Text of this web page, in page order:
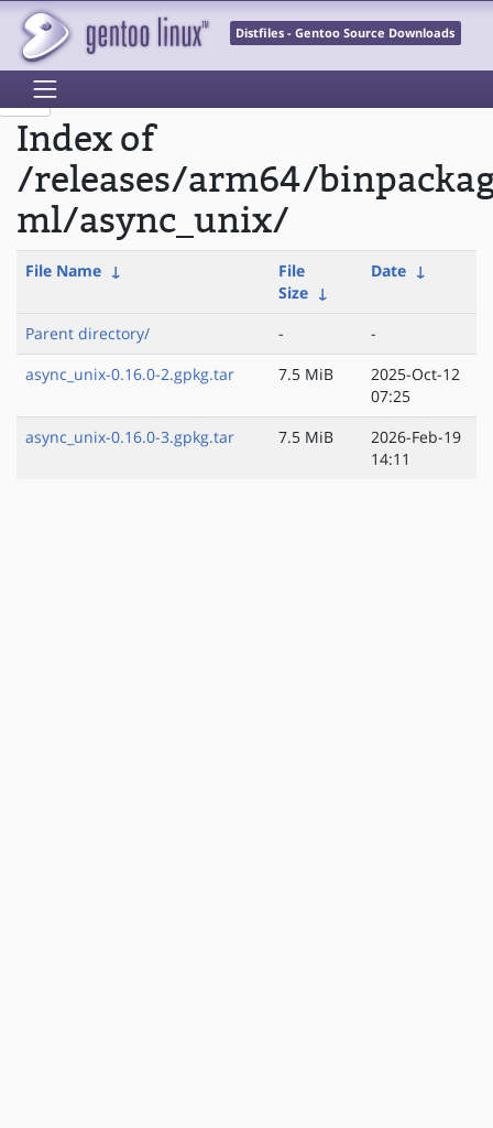
Distfiles - Gentoo Source Downloads
Index of
/releases/arm64/
ml/async_unix/
File Name ↓
File
Size ↓
Date ↓
Parent directory/ -
-
async_unix-0.16.0-2.gpkg.tar
7.5 MiB
2025-Oct-12
07:25
async_unix-0.16.0-3.gpkg.tar
7.5 MiB
2026-Feb-19
14:11